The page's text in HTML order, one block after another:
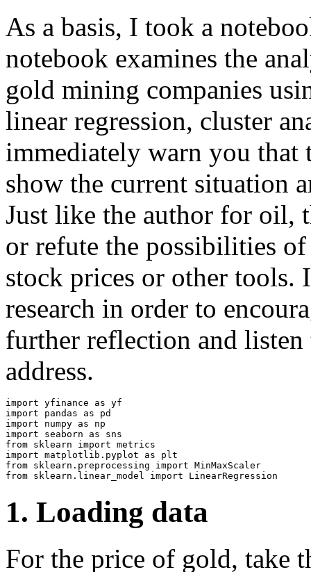
As a basis, I took a
notebook examines the
gold mining companies
linear regression, cluster
immediately warn you that
show the current situation
Just like the author for oil,
or refute the possibilities
stock prices or other tools.
research in order to
further reflection and
address.
import yfinance as yf
import
pandas as
pd
import
numpy as
np
import
seaborn as
sns
from sklearn import metrics
import matplotlib.pyplot as
plt
from sklearn.preprocessing import MinMaxScaler
from sklearn.linear_model import LinearRegression
1. Loading data
For the price of gold, take